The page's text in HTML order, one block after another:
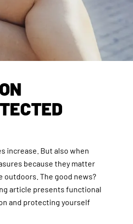
increase. But also when
because they matter
outdoors. The good news?
article presents functional
and protecting yourself